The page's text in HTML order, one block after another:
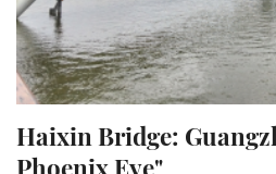
Haixin Bridge:
Phoenix Eye"